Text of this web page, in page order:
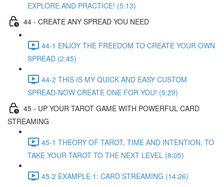
EXPLORE AND PRACTICE! (5:13)
44 - CREATE ANY SPREAD YOU NEED
44-1 ENJOY THE FREEDOM TO CREATE YOUR OWN
SPREAD (2:45)
44-2 THIS IS MY QUICK AND EASY CUSTOM
SPREAD-NOW CREATE ONE FOR YOU! (5:29)
45 - UP YOUR TAROT GAME WITH POWERFUL CARD
STREAMING
45-1 THEORY OF TAROT, TIME AND INTENTION, TO
TAKE YOUR TAROT TO THE NEXT LEVEL (8:05)
45-2 EXAMPLE 1: CARD STREAMING (14:26)